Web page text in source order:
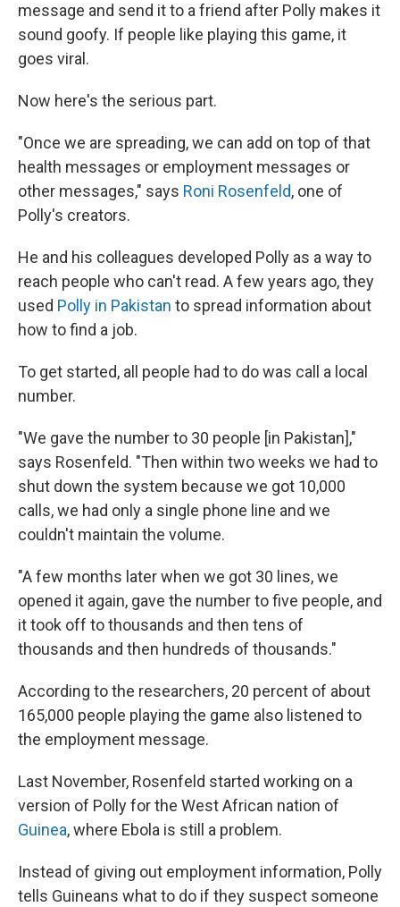
message and send it to a friend after Polly makes it
sound goofy. If people like playing this game, it
goes viral.
Now here's the serious part.
"Once we are spreading, we can add on top of that
health messages or employment messages or
other messages," says Roni Rosenfeld, one of
Polly's creators.
He and his colleagues developed Polly as a way to
reach people who can't read. A few years ago, they
used Polly in Pakistan to spread information about
how to find a job.
To get started, all people had to do was call a local
number.
"We gave the number to 30 people [in Pakistan],"
says Rosenfeld. "Then within two weeks we had to
shut down the system because we got 10,000
calls, we had only a single phone line and we
couldn't maintain the volume.
"A few months later when we got 30 lines, we
opened it again, gave the number to five people, and
it took off to thousands and then tens of
thousands and then hundreds of thousands."
According to the researchers, 20 percent of about
165,000 people playing the game also listened to
the employment message.
Last November, Rosenfeld started working on a
version of Polly for the West African nation of
Guinea, where Ebola is still a problem.
Instead of giving out employment information, Polly
tells Guineans what to do if they suspect someone